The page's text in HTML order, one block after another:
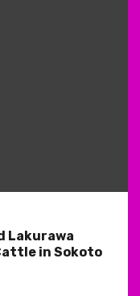
Lakurawa
in Sokoto